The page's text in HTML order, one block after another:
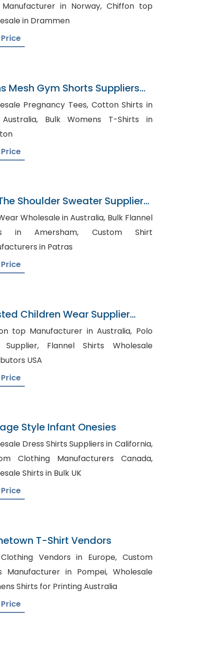
in Norway, Chiffon top
in Drammen
Mesh Gym Shorts Suppliers
Pregnancy Tees, Cotton Shirts in
Bulk Womens T-Shirts in
Shoulder Sweater Supplier
Wholesale in Australia, Bulk Flannel
Amersham, Custom Shirt
in Patras
Children Wear Supplier
top Manufacturer in Australia, Polo
Flannel Shirts Wholesale
USA
Style Infant Onesies
Dress Shirts Suppliers in California,
Clothing Manufacturers Canada,
Shirts in Bulk UK
T-Shirt Vendors
Vendors in Europe, Custom
in Pompei, Wholesale
Shirts for Printing Australia